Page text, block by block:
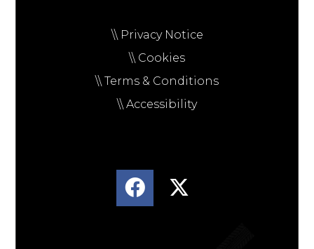
\\ Privacy Notice
\\ Cookies
\\ Terms & Conditions
\\ Accessibility